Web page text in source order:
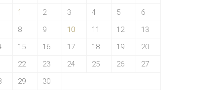
1
2 3 4 5
6
8 9 10 11 12
13
15 16 17 18 19
20
22 23 24 25 26
27
29 30